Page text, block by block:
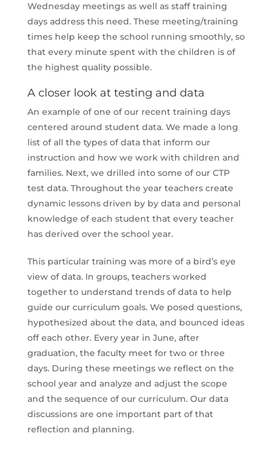
Wednesday meetings as well as staff training
days address this need. These meeting/training
times help keep the school running smoothly, so
that every minute spent with the children is of
the highest quality possible.
A closer look at testing and data
An example of one of our recent training days
centered around student data. We made a long
list of all the types of data that inform our
instruction and how we work with children and
families. Next, we drilled into some of our CTP
test data. Throughout the year teachers create
dynamic lessons driven by by data and personal
knowledge of each student that every teacher
has derived over the school year.
This particular training was more of a bird’s eye
view of data. In groups, teachers worked
together to understand trends of data to help
guide our curriculum goals. We posed questions,
hypothesized about the data, and bounced ideas
off each other. Every year in June, after
graduation, the faculty meet for two or three
days. During these meetings we reflect on the
school year and analyze and adjust the scope
and the sequence of our curriculum. Our data
discussions are one important part of that
reflection and planning.